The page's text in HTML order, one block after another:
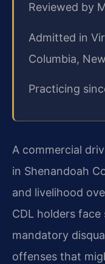
Reviewed by
Admitted in
Columbia,
Practicing
A commercial
in Shenandoah
and livelihood
CDL holders
mandatory
offenses that